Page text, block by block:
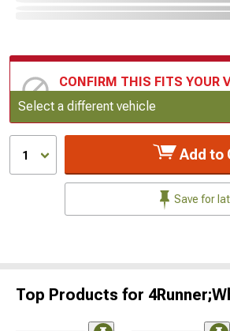
CONFIRM THIS FITS YOUR
Update or Change Vehicle
Select a different vehicle
1 Add to
Save for
Top Products for